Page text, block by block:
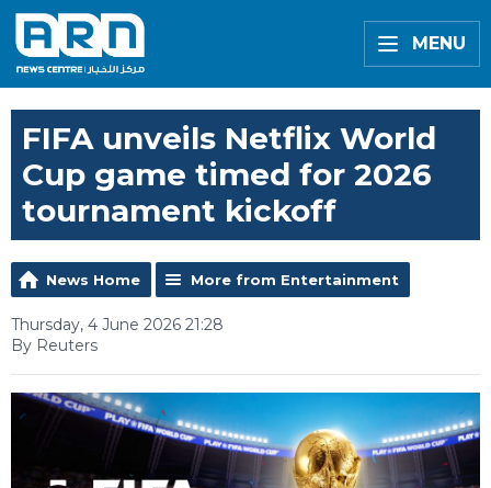
MENU
FIFA unveils Netflix World
Cup game timed for 2026
tournament kickoff
News Home More from Entertainment
Thursday, 4 June 2026 21:28
By Reuters